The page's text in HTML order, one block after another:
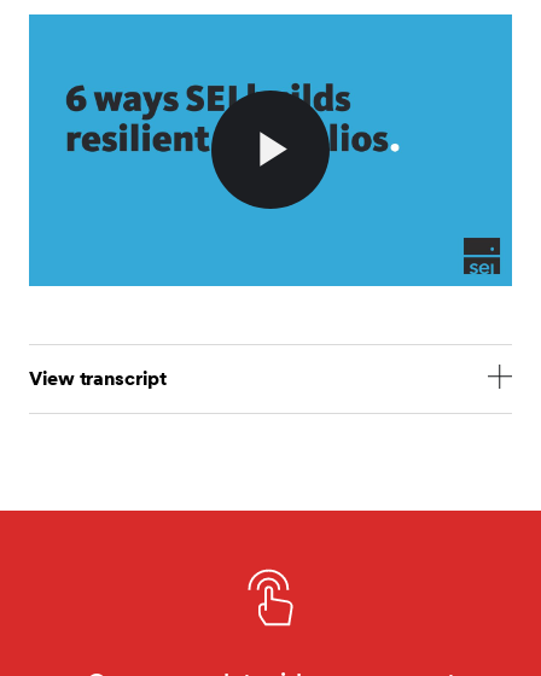
Play
Video
View transcript
asset allocations. As a fiduciary manager, our
allocations. This was particularly important during the
LDI crisis as it meant that we could act swiftly to
adjust our client portfolios to accommodate LDI